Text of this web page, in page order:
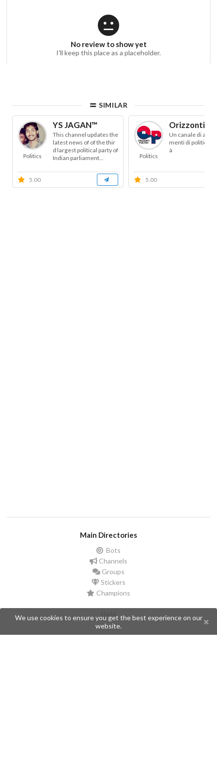
No review to show yet
I'll keep this place as a placeholder.
SIMILAR
Politics
YS JAGAN™
This channel updates the
latest news of of the thir
d largest political party of
Indian parliament...
5.00
Politics
Orizzonti
Un canale di
menti di politica e
à
5.00
Main Directories
Bots
Channels
Groups
Stickers
Champions
Issues
We use cookies to ensure you get the best experience on our
website.